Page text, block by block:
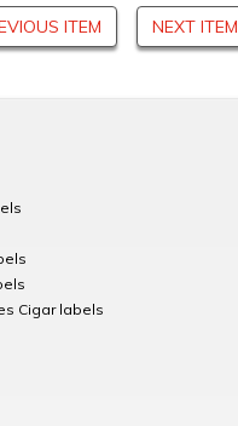
ITEM NEXT ITEM
Cigar labels